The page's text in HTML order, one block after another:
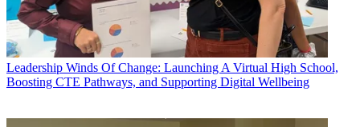
Leadership Winds Of Change: Launching A Virtual High School,
Boosting CTE Pathways, and Supporting Digital Wellbeing